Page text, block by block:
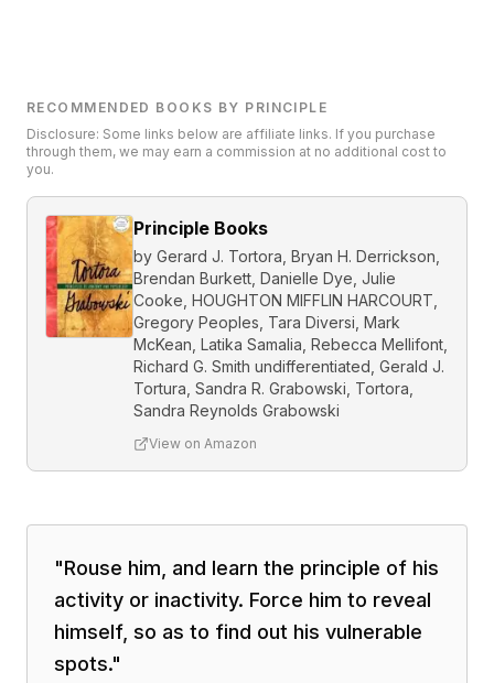
RECOMMENDED BOOKS BY PRINCIPLE
Disclosure: Some links below are affiliate links. If you purchase
through them, we may earn a commission at no additional cost to
you.
Principle Books
by Gerard J. Tortora, Bryan H. Derrickson,
Brendan Burkett, Danielle Dye, Julie
Cooke, HOUGHTON MIFFLIN HARCOURT,
Gregory Peoples, Tara Diversi, Mark
McKean, Latika Samalia, Rebecca Mellifont,
Richard G. Smith undifferentiated, Gerald J.
Tortura, Sandra R. Grabowski, Tortora,
Sandra Reynolds Grabowski
View on Amazon
"Rouse him, and learn the principle of his
activity or inactivity. Force him to reveal
himself, so as to find out his vulnerable
spots."